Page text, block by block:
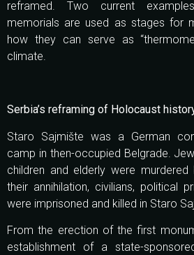
reframed. Two current
memorials are used as stages for
how they can serve as
climate.
Serbia’s reframing of Holocaust
Staro Sajmište was a German
camp in then-occupied Belgrade.
children and elderly were
their annihilation, civilians, political
were imprisoned and killed in Staro
From the erection of the first
establishment of a state-